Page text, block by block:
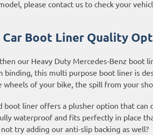
please contact us to check your
Car Boot Liner Quality
our Heavy Duty Mercedes-Benz boot
binding, this multi purpose boot liner is
of your bike, the spill from your
liner offers a plusher option that can
waterproof and fits perfectly in place
try adding our anti-slip backing as well?